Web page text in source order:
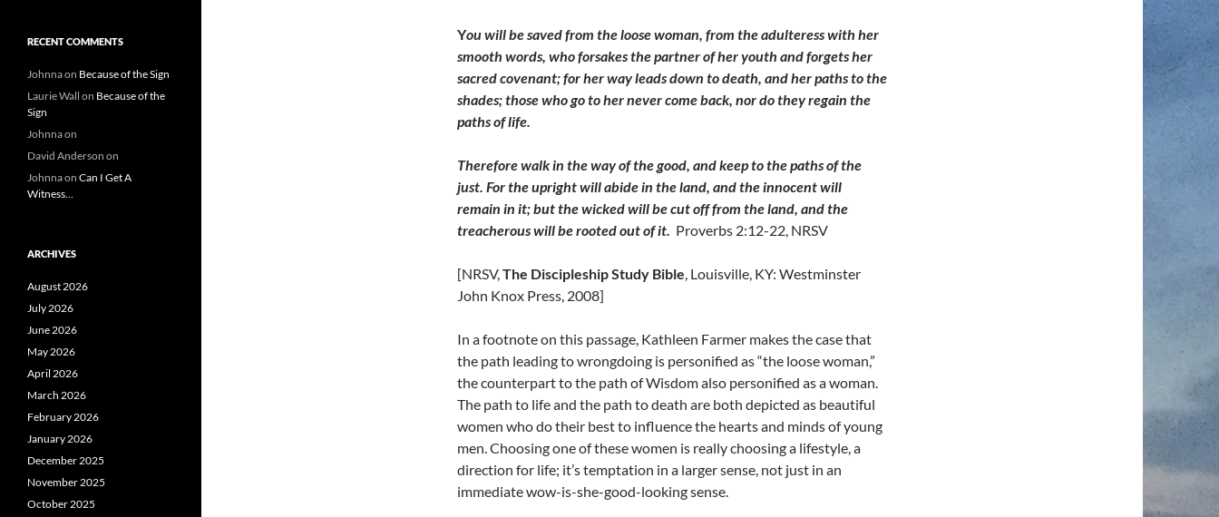
You will be saved from the loose woman, from the adulteress with her
smooth words, who forsakes the partner of her youth and forgets her
sacred covenant; for her way leads down to death, and her paths to the
shades; those who go to her never come back, nor do they regain the
paths of life.
Therefore walk in the way of the good, and keep to the paths of the
just. For the upright will abide in the land, and the innocent will
remain in it; but the wicked will be cut off from the land, and the
treacherous will be rooted out of it. Proverbs 2:12-22, NRSV
[NRSV,The Discipleship Study Bible, Louisville, KY: Westminster
John Knox Press, 2008]
In a footnote on this passage, Kathleen Farmer makes the case that
the path leading to wrongdoing is personified as “the loose woman,”
the counterpart to the path of Wisdom also personified as a woman.
The path to life and the path to death are both depicted as beautiful
women who do their best to influence the hearts and minds of young
men. Choosing one of these women is really choosing a lifestyle, a
direction for life; it’s temptation in a larger sense, not just in an
immediate wow-is-she-good-looking sense.
RECENT COMMENTS
Johnnaon Because of the Sign
Laurie Wall on Because of the
Sign
Johnnaon
David Anderson on
Johnnaon Can I Get A
Witness…
ARCHIVES
August 2026
July 2026
June 2026
May 2026
April 2026
March 2026
February 2026
January 2026
December 2025
November 2025
October 2025